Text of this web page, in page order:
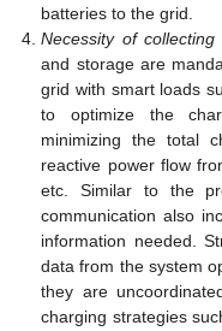
batteries to the grid.
Necessity of
and storage are
grid with smart loads
to optimize the
minimizing the total
reactive power flow
etc. Similar to the
communication also
information needed.
data from the system
they are
charging strategies